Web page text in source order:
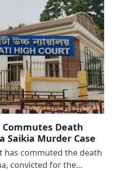
Death
Saikia Murder Case
has commuted the death
convicted for the…